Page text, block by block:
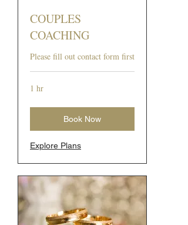
COUPLES
COACHING
Please fill out contact form first
1 hr
Book Now
Explore Plans